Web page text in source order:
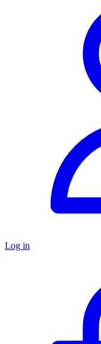
Log in